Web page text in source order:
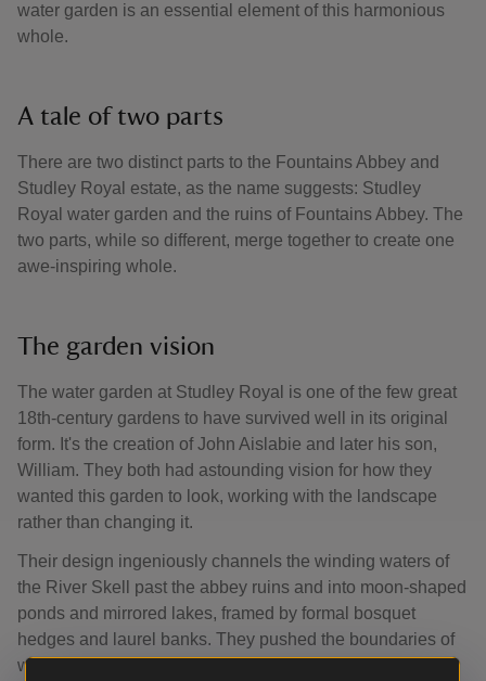
water garden is an essential element of this harmonious
whole.
A tale of two parts
There are two distinct parts to the Fountains Abbey and
Studley Royal estate, as the name suggests: Studley
Royal water garden and the ruins of Fountains Abbey. The
two parts, while so different, merge together to create one
awe-inspiring whole.
The garden vision
The water garden at Studley Royal is one of the few great
18th-century gardens to have survived well in its original
form. It's the creation of John Aislabie and later his son,
William. They both had astounding vision for how they
wanted this garden to look, working with the landscape
rather than changing it.
Their design ingeniously channels the winding waters of
the River Skell past the abbey ruins and into moon-shaped
ponds and mirrored lakes, framed by formal bosquet
hedges and laurel banks. They pushed the boundaries of
what was considered to be a garden and heavily